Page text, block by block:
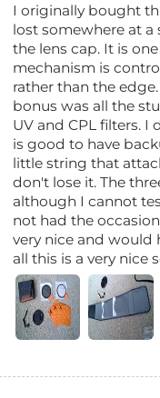
I originally bought
lost somewhere at a
the lens cap. It is
mechanism is
rather than the
bonus was all the
UV and CPL filters.
is good to have
little string that
don't lose it. The
although I cannot
not had the
very nice and would
all this is a very nice